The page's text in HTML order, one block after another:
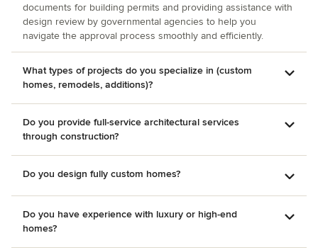
documents for building permits and providing assistance with
design review by governmental agencies to help you
navigate the approval process smoothly and efficiently.
What types of projects do you specialize in (custom
homes, remodels, additions)?
Do you provide full-service architectural services
through construction?
Do you design fully custom homes?
Do you have experience with luxury or high-end
homes?